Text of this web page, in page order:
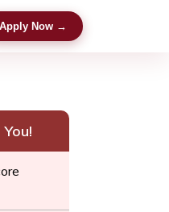
Apply Now →